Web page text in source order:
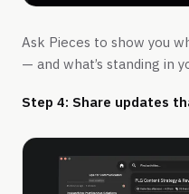
Ask Pieces to show you
— and what’s standing in
Step 4: Share updates